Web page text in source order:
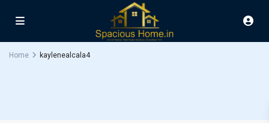
Home kaylenealcala4